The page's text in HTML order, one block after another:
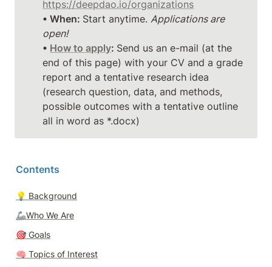
https://deepdao.io/organizations
• When: Start anytime. Applications are
open!
• How to apply: Send us an e-mail (at the
end of this page) with your CV and a grade
report and a tentative research idea
(research question, data, and methods,
possible outcomes with a tentative outline
all in word as *.docx)
Contents
💡 Background
🦾Who We Are
🎯 Goals
🧠 Topics of Interest